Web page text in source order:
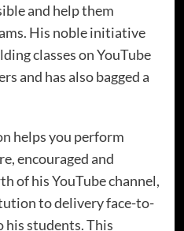
and help them
His noble initiative
classes on YouTube
and has also bagged a
helps you perform
encouraged and
of his YouTube channel,
to delivery face-to-
his students. This